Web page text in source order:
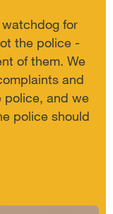
for
the police -
of them. We
and
police, and we
police should